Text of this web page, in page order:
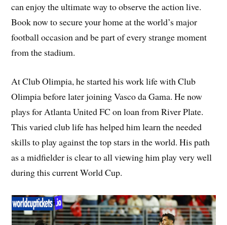
can enjoy the ultimate way to observe the action live.
Book now to secure your home at the world’s major
football occasion and be part of every strange moment
from the stadium.
At Club Olimpia, he started his work life with Club
Olimpia before later joining Vasco da Gama. He now
plays for Atlanta United FC on loan from River Plate.
This varied club life has helped him learn the needed
skills to play against the top stars in the world. His path
as a midfielder is clear to all viewing him play very well
during this current World Cup.